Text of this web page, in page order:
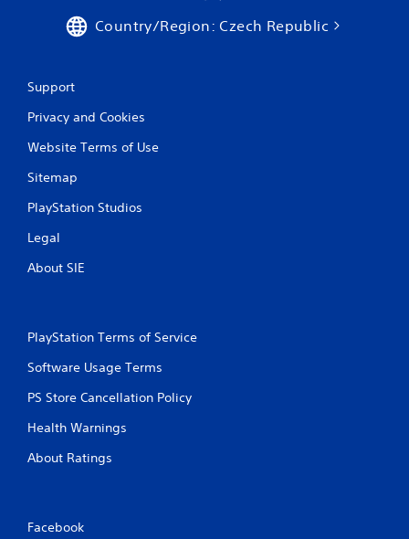
Country/Region: Czech Republic
Support
Privacy and Cookies
Website Terms of Use
Sitemap
PlayStation Studios
Legal
About SIE
PlayStation Terms of Service
Software Usage Terms
PS Store Cancellation Policy
Health Warnings
About Ratings
Facebook